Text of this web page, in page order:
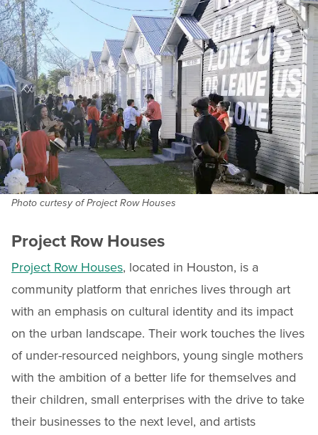
Photo curtesy of Project Row Houses
Project Row Houses
Project Row Houses, located in Houston, is a
community platform that enriches lives through art
with an emphasis on cultural identity and its impact
on the urban landscape. Their work touches the lives
of under-resourced neighbors, young single mothers
with the ambition of a better life for themselves and
their children, small enterprises with the drive to take
their businesses to the next level, and artists